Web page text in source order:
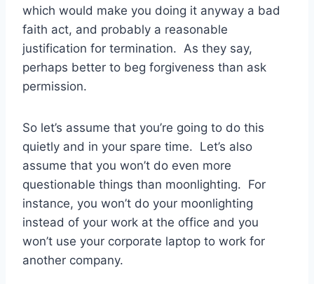
which would make you doing it anyway a bad
faith act, and probably a reasonable
justification for termination. As they say,
perhaps better to beg forgiveness than ask
permission.
So let’s assume that you’re going to do this
quietly and in your spare time. Let’s also
assume that you won’t do even more
questionable things than moonlighting. For
instance, you won’t do your moonlighting
instead of your work at the office and you
won’t use your corporate laptop to work for
another company.